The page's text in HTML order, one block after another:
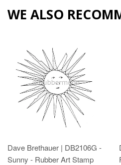
WE ALSO
Dave Brethauer | DB2106G -
Sunny - Rubber Art Stamp